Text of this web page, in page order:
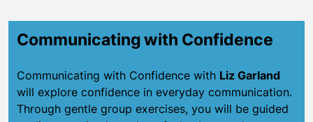
Communicating with Confidence
Communicating with Confidence with Liz Garland
will explore confidence in everyday communication.
Through gentle group exercises, you will be guided